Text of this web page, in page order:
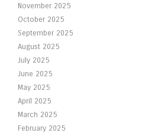
November 2025
October 2025
September 2025
August 2025
July 2025
June 2025
May 2025
April 2025
March 2025
February 2025